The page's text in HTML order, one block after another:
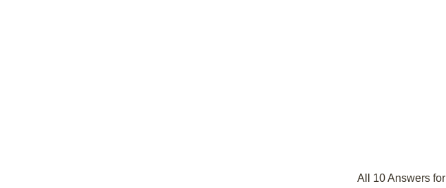
All 10 Answers